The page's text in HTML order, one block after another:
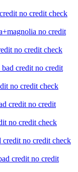
no credit check
no credit
no credit check
credit no credit
no credit check
credit no credit
no credit check
credit no credit check
credit no credit